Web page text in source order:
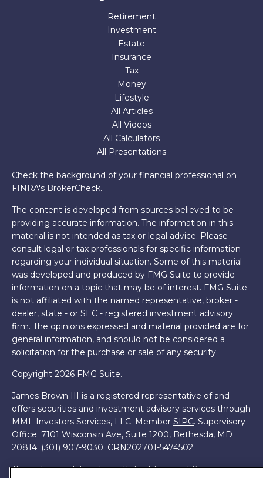
Retirement
Investment
Estate
Insurance
Tax
Money
Lifestyle
All Articles
All Videos
All Calculators
All Presentations
Check the background of your financial professional on
FINRA's BrokerCheck.
The content is developed from sources believed to be
providing accurate information. The information in this
material is not intended as tax or legal advice. Please
consult legal or tax professionals for specific information
regarding your individual situation. Some of this material
was developed and produced by FMG Suite to provide
information on a topic that may be of interest. FMG Suite
is not affiliated with the named representative, broker -
dealer, state - or SEC - registered investment advisory
firm. The opinions expressed and material provided are for
general information, and should not be considered a
solicitation for the purchase or sale of any security.
Copyright 2026 FMG Suite.
James Brown III is a registered representative of and
offers securities and investment advisory services through
MML Investors Services, LLC. Member SIPC. Supervisory
Office: 7101 Wisconsin Ave, Suite 1200, Bethesda, MD
20814. (301) 907-9030. CRN202701-5474502.
Through our relationship with First Financial Group, we